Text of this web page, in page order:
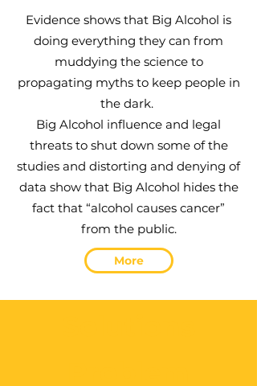
Evidence shows that Big Alcohol is
doing everything they can from
muddying the science to
propagating myths to keep people in
the dark.
Big Alcohol influence and legal
threats to shut down some of the
studies and distorting and denying of
data show that Big Alcohol hides the
fact that “alcohol causes cancer”
from the public.
More